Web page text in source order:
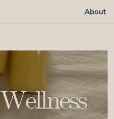
About
Wellness